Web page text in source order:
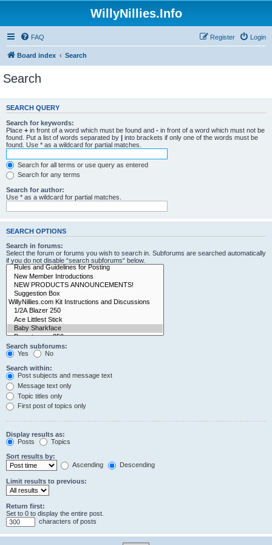
WillyNillies.Info
FAQ Login
Register
Board index Search
Search
SEARCH QUERY
Search for keywords:
Place + in front of a word which must be found and - in front of a word which must not be
found. Put a list of words separated by | into brackets if only one of the words must be
found. Use * as a wildcard for partial matches.
Search for all terms or use query as entered
Search for any terms
Search for author:
Use * as a wildcard for partial matches.
SEARCH OPTIONS
Search in forums:
Select the forum or forums you wish to search in. Subforums are searched automatically
if you do not disable “search subforums“ below.
Search subforums:
Yes
No
Search within:
Post subjects and message text
Message text only
Topic titles only
First post of topics only
Display results as:
Posts
Topics
Sort results by:
Ascending
Descending
Limit results to previous:
Return first:
Set to 0 to display the entire post.
characters of posts